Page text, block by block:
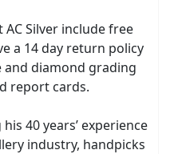
Silver include free
a 14 day return policy
diamond grading
report cards.
40 years’ experience
industry, handpicks